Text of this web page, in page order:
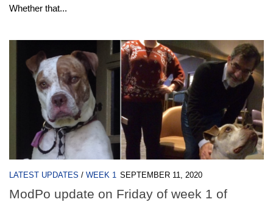
Whether that...
LATEST UPDATES / WEEK 1 SEPTEMBER 11, 2020
ModPo update on Friday of week 1 of